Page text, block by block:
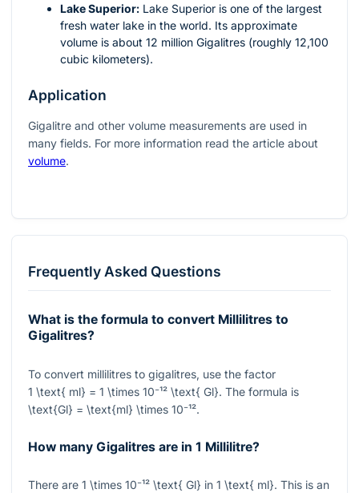
Lake Superior: Lake Superior is one of the largest
fresh water lake in the world. Its approximate
volume is about 12 million Gigalitres (roughly 12,100
cubic kilometers).
Application
Gigalitre and other volume measurements are used in
many fields. For more information read the article about
volume.
Frequently Asked Questions
What is the formula to convert Millilitres to
Gigalitres?
To convert millilitres to gigalitres, use the factor
1 \text{ ml} = 1 \times 10⁻¹² \text{ Gl}. The formula is
\text{Gl} = \text{ml} \times 10⁻¹².
How many Gigalitres are in 1 Millilitre?
There are 1 \times 10⁻¹² \text{ Gl} in 1 \text{ ml}. This is an